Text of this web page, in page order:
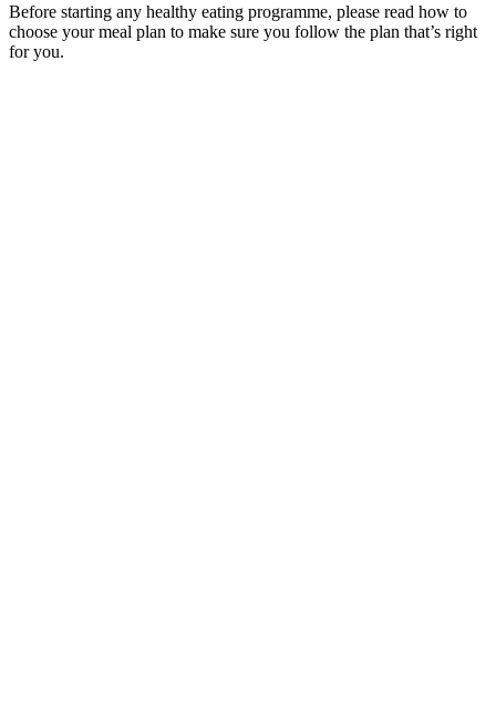
Before starting any healthy eating programme, please read how to
choose your meal plan to make sure you follow the plan that’s right
for you.